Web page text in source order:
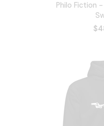
Philo Fiction